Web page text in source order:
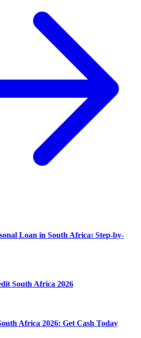
Loan in South Africa: Step-by-
South Africa 2026
Africa 2026: Get Cash Today